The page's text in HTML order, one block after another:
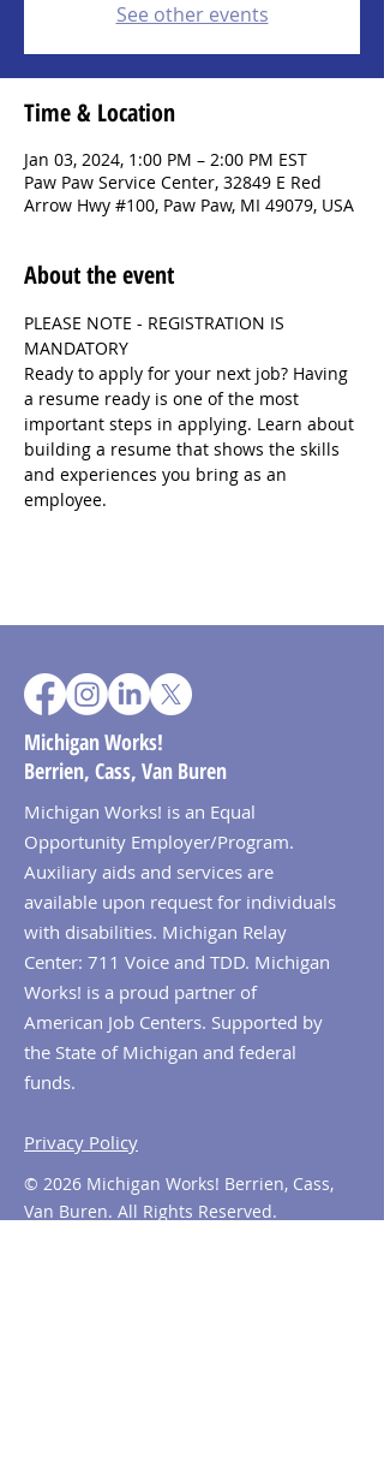
See other events
Time & Location
Jan 03, 2024, 1:00 PM – 2:00 PM EST
Paw Paw Service Center, 32849 E Red
Arrow Hwy #100, Paw Paw, MI 49079, USA
About the event
PLEASE NOTE - REGISTRATION IS
MANDATORY
Ready to apply for your next job? Having
a resume ready is one of the most
important steps in applying. Learn about
building a resume that shows the skills
and experiences you bring as an
employee.
Michigan Works!
Berrien, Cass, Van Buren
Michigan Works! is an Equal
Opportunity Employer/Program.
Auxiliary aids and services are
available upon request for individuals
with disabilities. Michigan Relay
Center: 711 Voice and TDD. Michigan
Works! is a proud partner of
American Job Centers. Supported by
the State of Michigan and federal
funds.
Privacy Policy
© 2026 Michigan Works! Berrien, Cass,
Van Buren. All Rights Reserved.